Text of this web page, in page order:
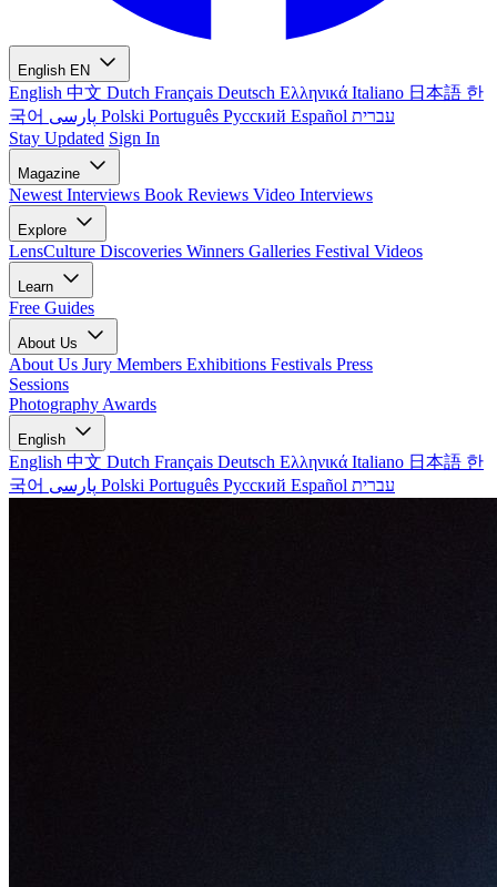
English EN
English 中文 Dutch Français Deutsch Ελληνικά Italiano 日本語 한
국어
Polski Português Русский Español עברית
Stay Updated Sign In
Magazine
Newest Interviews Book Reviews Video Interviews
Explore
LensCulture Discoveries Winners Galleries Festival Videos
Learn
Free Guides
About Us
About Us Jury Members Exhibitions Festivals Press
Sessions
Photography Awards
English
English 中文 Dutch Français Deutsch Ελληνικά Italiano 日本語 한
국어
Polski Português Русский Español עברית